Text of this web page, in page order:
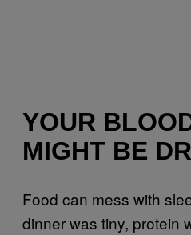
YOUR
MIGHT BE
Food can mess with
dinner was tiny, protein